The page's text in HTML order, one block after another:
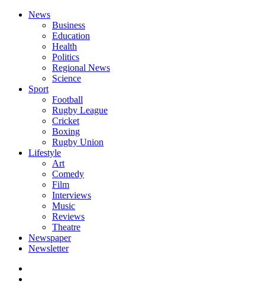
News
Business
Education
Health
Politics
Regional News
Science
Sport
Football
Rugby League
Cricket
Boxing
Rugby Union
Lifestyle
Art
Comedy
Film
Interviews
Music
Reviews
Theatre
Newspaper
Newsletter